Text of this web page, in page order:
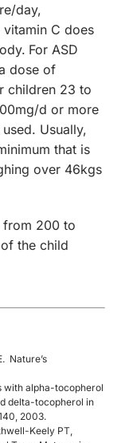
day,
C does
For ASD
dose of
children 23 to
d or more
Usually,
that is
over 46kgs
from 200 to
the child
Nature’s
with alpha-tocopherol
delta-tocopherol in
2003.
Keely PT,